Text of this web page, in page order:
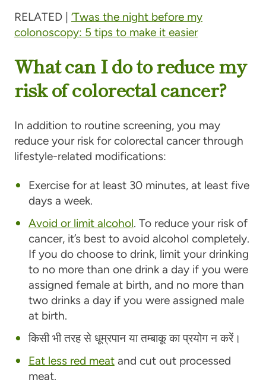
RELATED | ‘Twas the night before my
colonoscopy: 5 tips to make it easier
What can I do to reduce my
risk of colorectal cancer?
In addition to routine screening, you may
reduce your risk for colorectal cancer through
lifestyle-related modifications:
Exercise for at least 30 minutes, at least five
days a week.
Avoid or limit alcohol. To reduce your risk of
cancer, it’s best to avoid alcohol completely.
If you do choose to drink, limit your drinking
to no more than one drink a day if you were
assigned female at birth, and no more than
two drinks a day if you were assigned male
at birth.
किसी भी तरह से धूम्रपान या तम्बाकू का प्रयोग न करें।
Eat less red meatand cut out processed
meat.